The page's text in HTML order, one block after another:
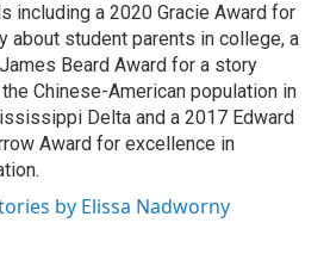
including a 2020 Gracie Award for
about student parents in college, a
Beard Award for a story
Chinese-American population in
Delta and a 2017 Edward
Award for excellence in
by Elissa Nadworny